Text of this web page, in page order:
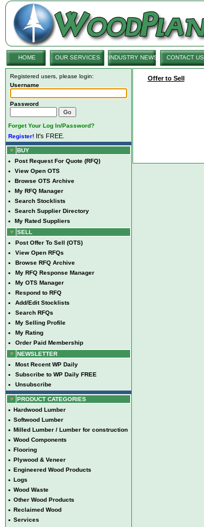
HOME OUR SERVICES INDUSTRY NEWS CONTACT US
Registered users, please login:
Username
Password
Forget Your Log In/Password?
Register! It's FREE.
BUY
• Post Request For Quote (RFQ)
• View Open OTS
• Browse OTS Archive
• My RFQ Manager
• Search Stocklists
• Search Supplier Directory
•
My Rated Suppliers
SELL
• Post Offer To Sell (OTS)
• View Open RFQs
• Browse RFQ Archive
• My RFQ Response Manager
• My OTS Manager
• Respond to RFQ
• Add/Edit Stocklists
• Search RFQs
• My Selling Profile
• My Rating
•
Order Paid Membership
NEWSLETTER
• Most Recent WP Daily
• Subscribe to WP Daily FREE
• Unsubscribe
PRODUCT CATEGORIES
• Hardwood Lumber
• Softwood Lumber
• Milled Lumber / Lumber for construction
• Wood Components
• Flooring
• Plywood & Veneer
• Engineered Wood Products
• Logs
• Wood Waste
• Other Wood Products
• Reclaimed Wood
• Services
Offer to Sell